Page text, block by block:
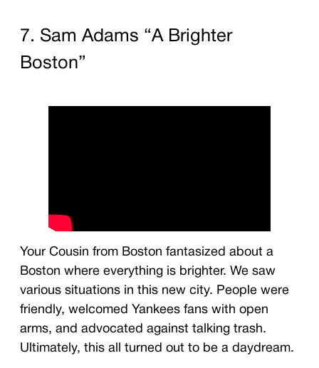
7. Sam Adams “A Brighter
Boston”
Your Cousin from Boston fantasized about a
Boston where everything is brighter. We saw
various situations in this new city. People were
friendly, welcomed Yankees fans with open
arms, and advocated against talking trash.
Ultimately, this all turned out to be a daydream.